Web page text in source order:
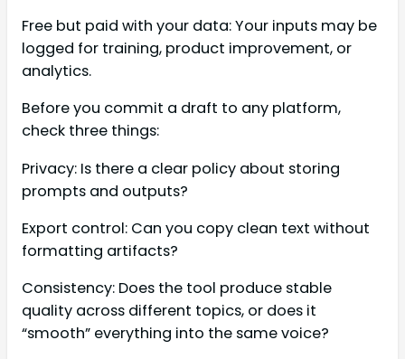
Free but paid with your data: Your inputs may be
logged for training, product improvement, or
analytics.
Before you commit a draft to any platform,
check three things:
Privacy: Is there a clear policy about storing
prompts and outputs?
Export control: Can you copy clean text without
formatting artifacts?
Consistency: Does the tool produce stable
quality across different topics, or does it
“smooth” everything into the same voice?